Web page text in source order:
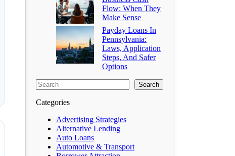
Flow: When They
Make Sense
Payday Loans In
Pennsylvania:
Laws, Application
Steps, And Safer
Options
Search
Categories
Advertising Strategies
Alternative Lending
Auto Loans
Automotive & Transport